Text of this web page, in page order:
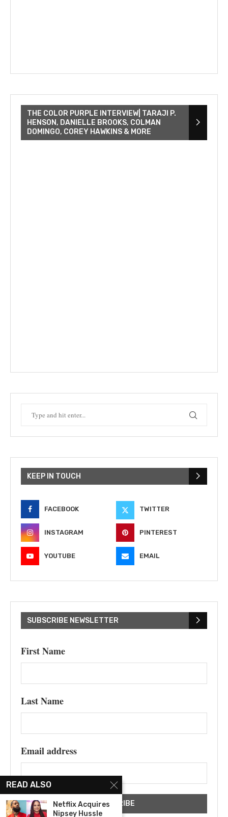
THE COLOR PURPLE INTERVIEW| TARAJI P.
HENSON, DANIELLE BROOKS, COLMAN
DOMINGO, COREY HAWKINS & MORE
KEEP IN TOUCH
FACEBOOK TWITTER
INSTAGRAM PINTEREST
YOUTUBE EMAIL
SUBSCRIBE NEWSLETTER
First Name
Last Name
Email address
READ ALSO
Netflix Acquires
Nipsey Hussle